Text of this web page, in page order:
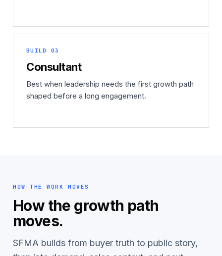
BUILD 03
Consultant
Best when leadership needs the first growth path
shaped before a long engagement.
HOW THE WORK MOVES
How the growth path
moves.
SFMA builds from buyer truth to public story,